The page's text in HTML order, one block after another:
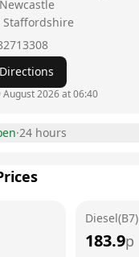
Staffordshire
August 2026 at 06:40
·24 hours
Diesel(B7)
183.9p